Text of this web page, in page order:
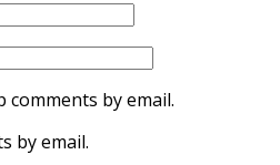
by email.
by email.